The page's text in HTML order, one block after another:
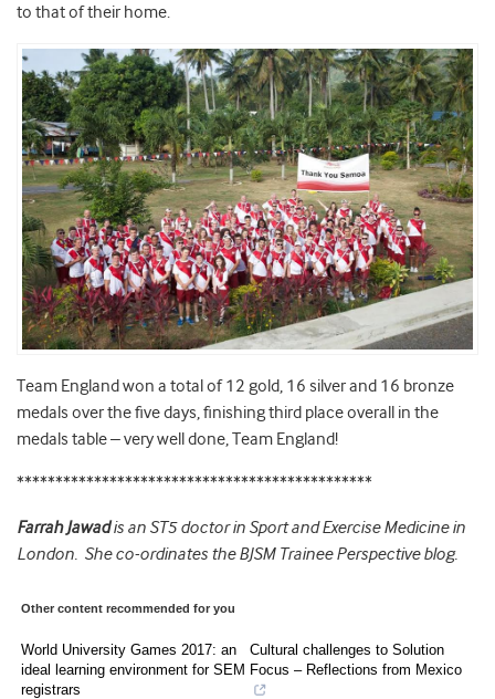
to that of their home.
Team England won a total of 12 gold, 16 silver and 16 bronze
medals over the five days, finishing third place overall in the
medals table – very well done, Team England!
**********************************************
Farrah Jawadis an ST5 doctor in Sport and Exercise Medicine in
London. She co-ordinates the BJSM Trainee Perspective blog.
Other content recommended for you
World University Games 2017: an
ideal learning environment for SEM
registrars
Cultural challenges to Solution
Focus – Reflections from Mexico